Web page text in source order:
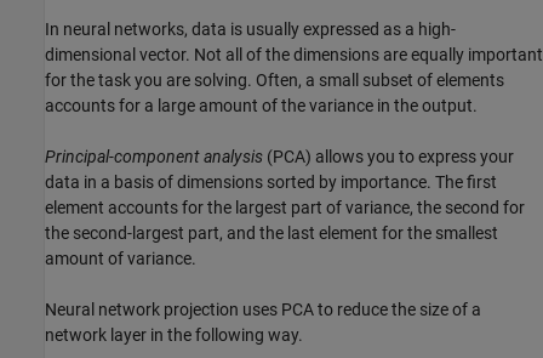
In neural networks, data is usually expressed as a high-
dimensional vector. Not all of the dimensions are equally important
for the task you are solving. Often, a small subset of elements
accounts for a large amount of the variance in the output.
Principal-component analysis (PCA) allows you to express your
data in a basis of dimensions sorted by importance. The first
element accounts for the largest part of variance, the second for
the second-largest part, and the last element for the smallest
amount of variance.
Neural network projection uses PCA to reduce the size of a
network layer in the following way.